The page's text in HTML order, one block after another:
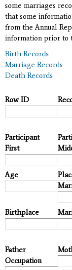
some marriages
that some
from the Annual
information prior to
Birth Records
Marriage Records
Death Records
Row ID
Participant
First
Age
Birthplace
Father
Occupation